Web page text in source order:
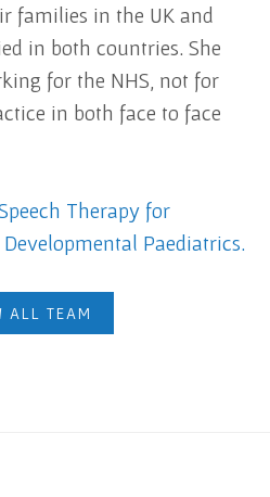
families in the UK and
in both countries. She
for the NHS, not for
in both face to face
Therapy for
Paediatrics.
ALL TEAM